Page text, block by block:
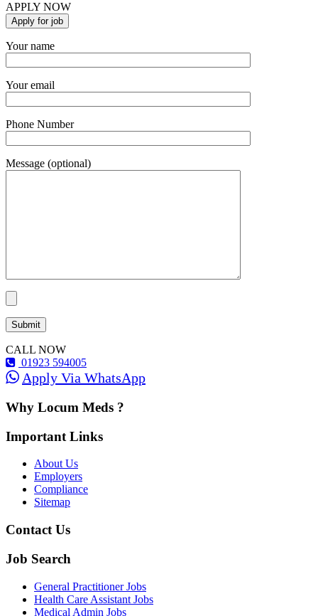
APPLY NOW
Your name
Your email
Phone Number
Message (optional)
CALL NOW
01923 594005
Apply Via WhatsApp
Why Locum Meds ?
Important Links
About Us
Employers
Compliance
Sitemap
Contact Us
Job Search
General Practitioner Jobs
Health Care Assistant Jobs
Medical Admin Jobs